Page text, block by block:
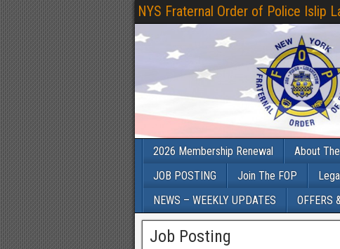
NYS Fraternal Order of Police Islip
2026 Membership Renewal About
JOB POSTING
Join The FOP
NEWS – WEEKLY UPDATES
OFFERS
Job Posting